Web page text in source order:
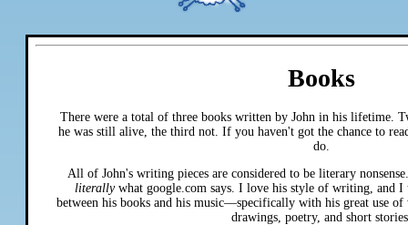
Books
There were a total of three books written by John in his lifetime.
he was still alive, the third not. If you haven't got the chance to
do.
All of John's writing pieces are considered to be literary
literallywhat google.com says. I love his style of writing, and
between his books and his music—specifically with his great use
drawings, poetry, and short